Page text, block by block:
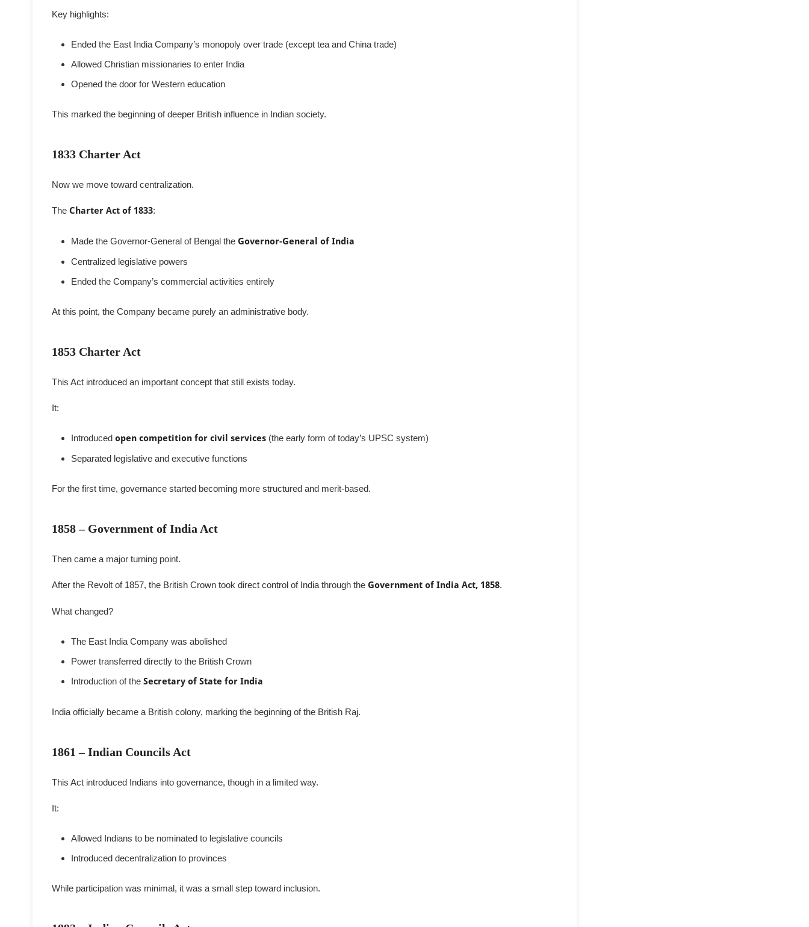
Key highlights:
Ended the East India Company’s monopoly over trade (except tea and China trade)
Allowed Christian missionaries to enter India
Opened the door for Western education
This marked the beginning of deeper British influence in Indian society.
1833 Charter Act
Now we move toward centralization.
The Charter Act of 1833:
Made the Governor-General of Bengal the Governor-General of India
Centralized legislative powers
Ended the Company’s commercial activities entirely
At this point, the Company became purely an administrative body.
1853 Charter Act
This Act introduced an important concept that still exists today.
It:
Introduced open competition for civil services (the early form of today’s UPSC system)
Separated legislative and executive functions
For the first time, governance started becoming more structured and merit-based.
1858 – Government of India Act
Then came a major turning point.
After the Revolt of 1857, the British Crown took direct control of India through the Government of India Act, 1858.
What changed?
The East India Company was abolished
Power transferred directly to the British Crown
Introduction of the Secretary of State for India
India officially became a British colony, marking the beginning of the British Raj.
1861 – Indian Councils Act
This Act introduced Indians into governance, though in a limited way.
It:
Allowed Indians to be nominated to legislative councils
Introduced decentralization to provinces
While participation was minimal, it was a small step toward inclusion.